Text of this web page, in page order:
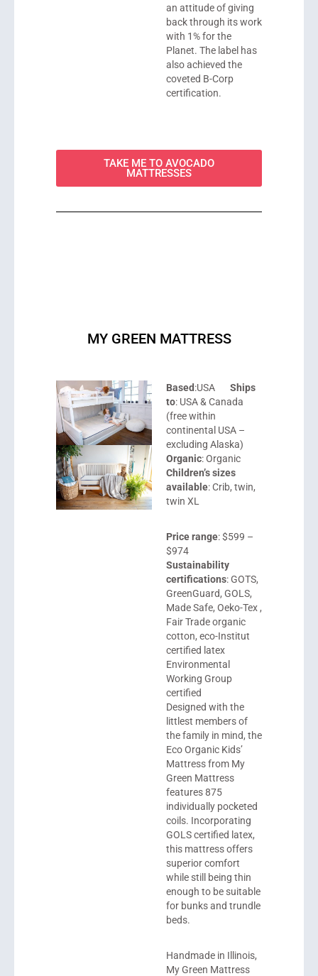
an attitude of giving
back through its work
with 1% for the
Planet. The label has
also achieved the
coveted B-Corp
certification.
TAKE ME TO AVOCADO
MATTRESSES
MY GREEN MATTRESS
Based:USA Ships
to: USA & Canada
(free within
continental USA –
excluding Alaska)
Organic: Organic
Children’s sizes
available: Crib, twin,
twin XL
Price range: $599 –
$974
Sustainability
certifications: GOTS,
GreenGuard, GOLS,
Made Safe, Oeko-Tex ,
Fair Trade organic
cotton, eco-Institut
certified latex
Environmental
Working Group
certified
Designed with the
littlest members of
the family in mind, the
Eco Organic Kids’
Mattress from My
Green Mattress
features 875
individually pocketed
coils. Incorporating
GOLS certified latex,
this mattress offers
superior comfort
while still being thin
enough to be suitable
for bunks and trundle
beds.
Handmade in Illinois,
My Green Mattress